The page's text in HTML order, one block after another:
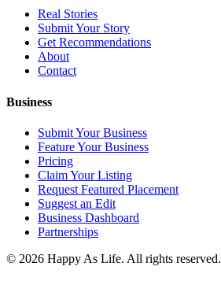
Real Stories
Submit Your Story
Get Recommendations
About
Contact
Business
Submit Your Business
Feature Your Business
Pricing
Claim Your Listing
Request Featured Placement
Suggest an Edit
Business Dashboard
Partnerships
© 2026 Happy As Life. All rights reserved.